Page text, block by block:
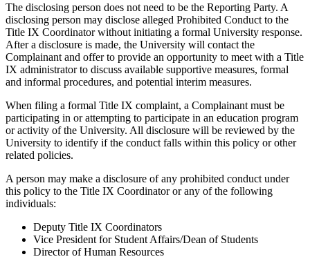
The disclosing person does not need to be the Reporting Party. A
disclosing person may disclose alleged Prohibited Conduct to the
Title IX Coordinator without initiating a formal University response.
After a disclosure is made, the University will contact the
Complainant and offer to provide an opportunity to meet with a Title
IX administrator to discuss available supportive measures, formal
and informal procedures, and potential interim measures.
When filing a formal Title IX complaint, a Complainant must be
participating in or attempting to participate in an education program
or activity of the University. All disclosure will be reviewed by the
University to identify if the conduct falls within this policy or other
related policies.
A person may make a disclosure of any prohibited conduct under
this policy to the Title IX Coordinator or any of the following
individuals:
Deputy Title IX Coordinators
Vice President for Student Affairs/Dean of Students
Director of Human Resources